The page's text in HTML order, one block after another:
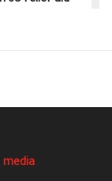
media